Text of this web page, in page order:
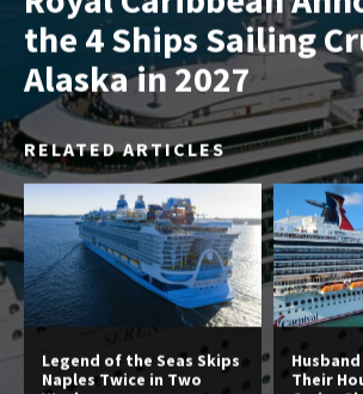
the 4 Ships Sailing
Alaska in 2027
RELATED ARTICLES
Legend of the Seas Skips
Naples Twice in Two
Their